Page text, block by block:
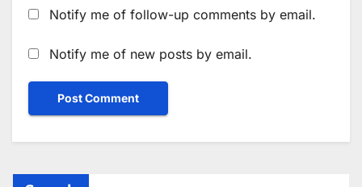
Notify me of follow-up comments by email.
Notify me of new posts by email.